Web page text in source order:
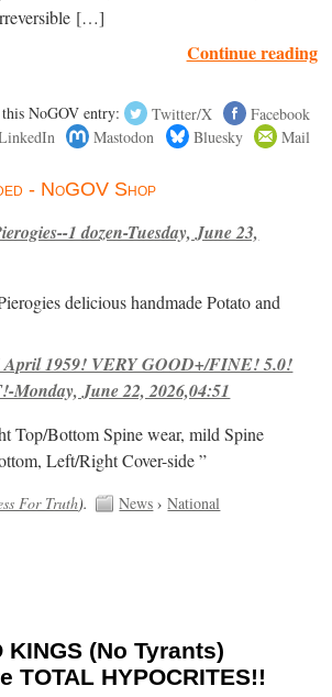
[…]
Continue reading
this NoGOV entry: Twitter/X
Facebook
Mastodon Bluesky Mail
- NoGOV Shop
1 dozen-Tuesday, June 23,
delicious handmade Potato and
April 1959! VERY GOOD+/FINE! 5.0!
June 22, 2026,04:51
Top/Bottom Spine wear, mild Spine
Left/Right Cover-side ”
For Truth). News ›National
KINGS (No Tyrants)
TOTAL HYPOCRITES!!